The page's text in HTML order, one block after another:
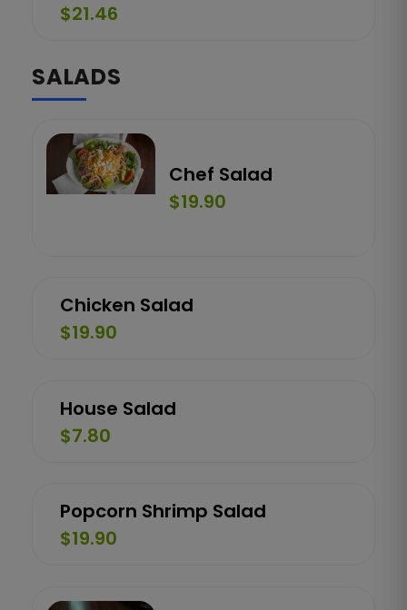
$21.46
SALADS
Chef Salad
$19.90
Chicken Salad
$19.90
House Salad
$7.80
Popcorn Shrimp Salad
$19.90